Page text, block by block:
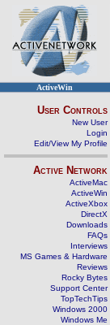
ActiveWin
User Controls
New User
Login
Edit/View My Profile
Active Network
ActiveMac
ActiveWin
ActiveXbox
DirectX
Downloads
FAQs
Interviews
MS Games & Hardware
Reviews
Rocky Bytes
Support Center
TopTechTips
Windows 2000
Windows Me